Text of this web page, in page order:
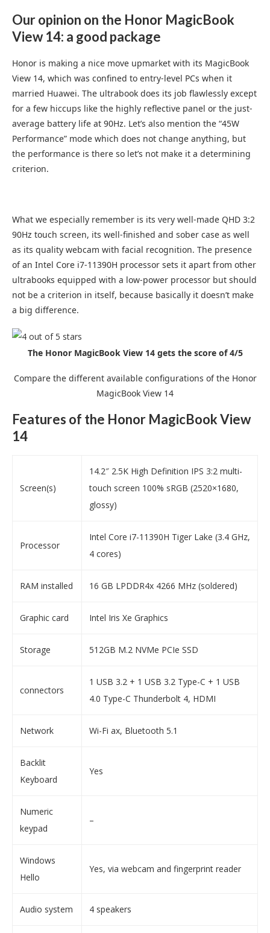
Our opinion on the Honor MagicBook
View 14: a good package
Honor is making a nice move upmarket with its MagicBook
View 14, which was confined to entry-level PCs when it
married Huawei. The ultrabook does its job flawlessly except
for a few hiccups like the highly reflective panel or the just-
average battery life at 90Hz. Let’s also mention the “45W
Performance” mode which does not change anything, but
the performance is there so let’s not make it a determining
criterion.
What we especially remember is its very well-made QHD 3:2
90Hz touch screen, its well-finished and sober case as well
as its quality webcam with facial recognition. The presence
of an Intel Core i7-11390H processor sets it apart from other
ultrabooks equipped with a low-power processor but should
not be a criterion in itself, because basically it doesn’t make
a big difference.
The Honor MagicBook View 14 gets the score of 4/5
Compare the different available configurations of the Honor
MagicBook View 14
Features of the Honor MagicBook View
14
Screen(s)
14.2″ 2.5K High Definition IPS 3:2 multi-
touch screen 100% sRGB (2520×1680,
glossy)
Processor
Intel Core i7-11390H Tiger Lake (3.4 GHz,
4 cores)
RAM installed 16 GB LPDDR4x 4266 MHz (soldered)
Graphic card Intel Iris Xe Graphics
Storage 512GB M.2 NVMe PCIe SSD
connectors
1 USB 3.2 + 1 USB 3.2 Type-C + 1 USB
4.0 Type-C Thunderbolt 4, HDMI
Network Wi-Fi ax, Bluetooth 5.1
Backlit
Keyboard
Yes
Numeric
keypad
–
Windows
Hello
Yes, via webcam and fingerprint reader
Audio system 4 speakers